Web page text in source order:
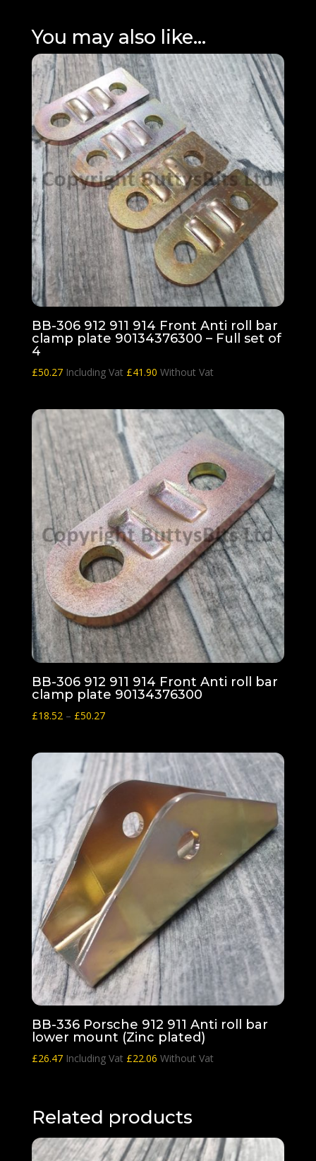
You may also like…
BB-306 912 911 914 Front Anti roll bar
clamp plate 90134376300 – Full set of
4
£50.27 Including Vat £41.90 Without Vat
BB-306 912 911 914 Front Anti roll bar
clamp plate 90134376300
£18.52 – £50.27Price
through
£50.27
BB-336 Porsche 912 911 Anti roll bar
lower mount (Zinc plated)
£26.47 Including Vat £22.06 Without Vat
Related products